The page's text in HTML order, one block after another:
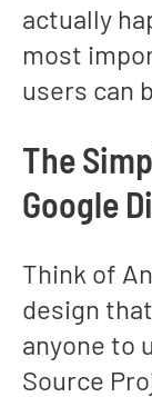
actually
most
users can
The
Google
Think of
design
anyone to
Source